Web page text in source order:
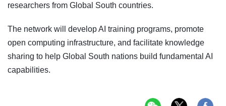
researchers from Global South countries.
The network will develop AI training programs, promote
open computing infrastructure, and facilitate knowledge
sharing to help Global South nations build fundamental AI
capabilities.